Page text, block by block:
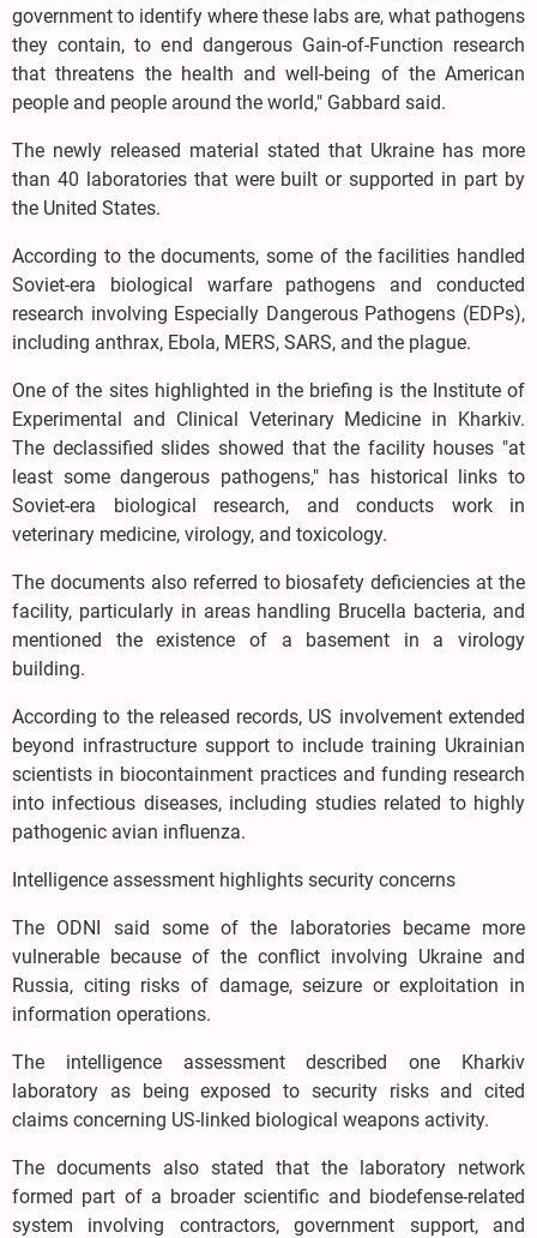
government to identify where these labs are, what pathogens
they contain, to end dangerous Gain-of-Function research
that threatens the health and well-being of the American
people and people around the world," Gabbard said.
The newly released material stated that Ukraine has more
than 40 laboratories that were built or supported in part by
the United States.
According to the documents, some of the facilities handled
Soviet-era biological warfare pathogens and conducted
research involving Especially Dangerous Pathogens (EDPs),
including anthrax, Ebola, MERS, SARS, and the plague.
One of the sites highlighted in the briefing is the Institute of
Experimental and Clinical Veterinary Medicine in Kharkiv.
The declassified slides showed that the facility houses "at
least some dangerous pathogens," has historical links to
Soviet-era biological research, and conducts work in
veterinary medicine, virology, and toxicology.
The documents also referred to biosafety deficiencies at the
facility, particularly in areas handling Brucella bacteria, and
mentioned the existence of a basement in a virology
building.
According to the released records, US involvement extended
beyond infrastructure support to include training Ukrainian
scientists in biocontainment practices and funding research
into infectious diseases, including studies related to highly
pathogenic avian influenza.
Intelligence assessment highlights security concerns
The ODNI said some of the laboratories became more
vulnerable because of the conflict involving Ukraine and
Russia, citing risks of damage, seizure or exploitation in
information operations.
The intelligence assessment described one Kharkiv
laboratory as being exposed to security risks and cited
claims concerning US-linked biological weapons activity.
The documents also stated that the laboratory network
formed part of a broader scientific and biodefense-related
system involving contractors, government support, and